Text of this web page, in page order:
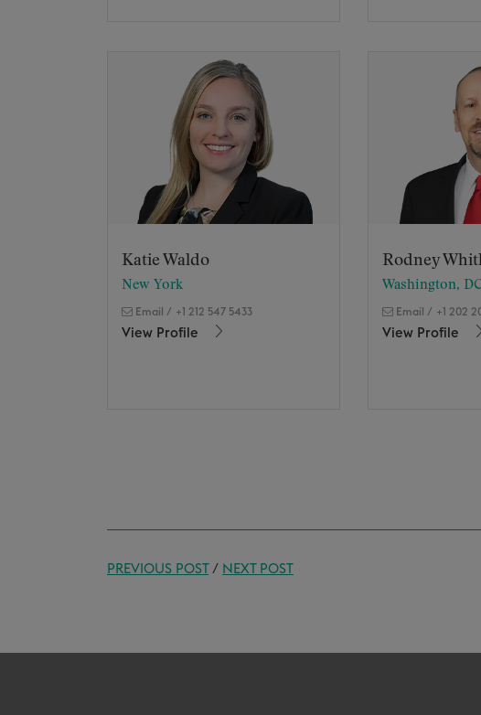
Katie Waldo
New York
Email / +1 212 547 5433
View Profile
Rodney
Washington,
Email / +1 202
View Profile
PREVIOUS POST/ NEXT POST